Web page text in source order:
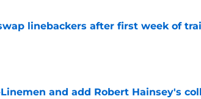
linebackers after first week of
and add Robert Hainsey's